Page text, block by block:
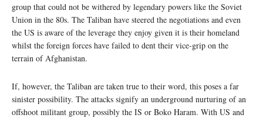
group that could not be withered by legendary powers like the Soviet
Union in the 80s. The Taliban have steered the negotiations and even
the US is aware of the leverage they enjoy given it is their homeland
whilst the foreign forces have failed to dent their vice-grip on the
terrain of Afghanistan.
If, however, the Taliban are taken true to their word, this poses a far
sinister possibility. The attacks signify an underground nurturing of an
offshoot militant group, possibly the IS or Boko Haram. With US and